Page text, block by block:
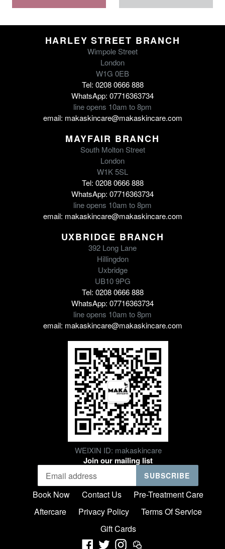
HARLEY STREET BRANCH
Wimpole Street
London
W1G 0EB
Tel: 0208 0666 888
WhatsApp: 07716363734
line opens 10am to 8pm
email: makaskincare@makaskincare.com
MAYFAIR BRANCH
South Molton Street
London
W1K 5SL
Tel: 0208 0666 888
WhatsApp: 07716363734
line opens 10am to 8pm
email: makaskincare@makaskincare.com
UXBRIDGE BRANCH
392 Long Lane
Hillingdon
Uxbridge
UB10 9PG
Tel: 0208 0666 888
WhatsApp: 07716363734
line opens 10am to 8pm
email: makaskincare@makaskincare.com
WEIXIN ID: makaskincare
Join our mailing list
SUBSCRIBE
Book Now Contact Us
Pre-Treatment Care
Aftercare
Privacy Policy
Terms Of Service
Gift Cards
Facebook
TwitterInstagram